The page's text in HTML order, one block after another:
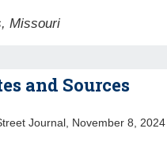
Missouri
and Sources
Journal, November 8, 2024